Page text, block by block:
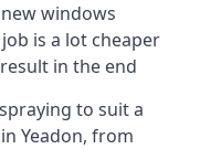
windows
is a lot cheaper
in the end
to suit a
Yeadon, from